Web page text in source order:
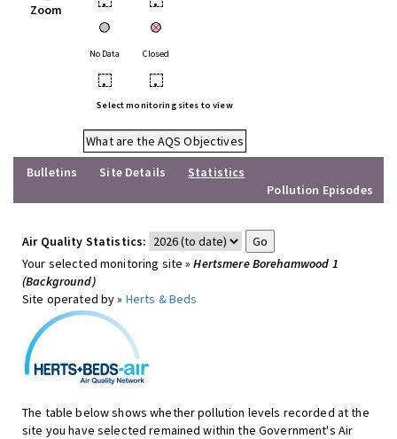
Zoom • •
No Data Closed
• •
Select monitoring sites to view
What are the AQS Objectives
Bulletins
Site Details
Statistics
Pollution Episodes
Air Quality Statistics:
Your selected monitoring site »Hertsmere Borehamwood 1
(Background)
Site operated by » Herts & Beds
The table below shows whether pollution levels recorded at the
site you have selected remained within the Government's Air